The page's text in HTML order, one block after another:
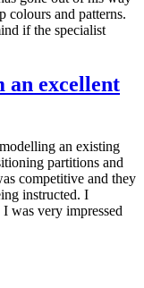
colours and patterns.
if the specialist
an excellent
an existing
partitions and
competitive and they
instructed. I
was very impressed